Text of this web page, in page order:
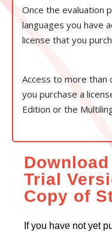
Once the evaluation
languages you have
license that you
Access to more than
you purchase a
Edition or the
Trial
Copy of
If you have not yet